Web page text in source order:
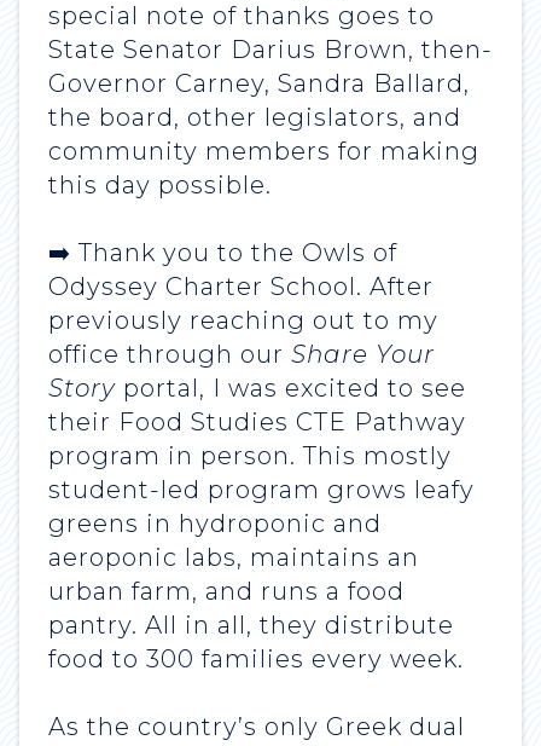
special note of thanks goes to
State Senator Darius Brown, then-
Governor Carney, Sandra Ballard,
the board, other legislators, and
community members for making
this day possible.
➡️ Thank you to the Owls of
Odyssey Charter School. After
previously reaching out to my
office through our Share Your
Story portal, I was excited to see
their Food Studies CTE Pathway
program in person. This mostly
student-led program grows leafy
greens in hydroponic and
aeroponic labs, maintains an
urban farm, and runs a food
pantry. All in all, they distribute
food to 300 families every week.
As the country’s only Greek dual